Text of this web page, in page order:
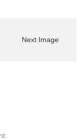
Next Image